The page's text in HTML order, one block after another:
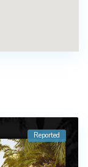
Reported